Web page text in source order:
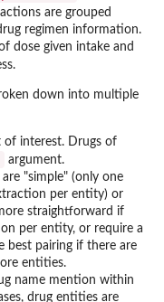
are grouped
regimen information.
dose given intake and
down into multiple
of interest. Drugs of
argument.
"simple" (only one
per entity) or
straightforward if
per entity, or require a
best pairing if there are
entities.
name mention within
drug entities are